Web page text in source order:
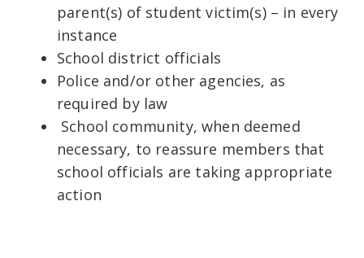
parent(s) of student victim(s) – in every
instance
School district officials
Police and/or other agencies, as
required by law
School community, when deemed
necessary, to reassure members that
school officials are taking appropriate
action